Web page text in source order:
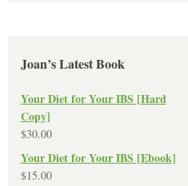
Joan’s Latest Book
Your Diet for Your IBS [Hard
Copy]
$30.00
Your Diet for Your IBS [Ebook]
$15.00